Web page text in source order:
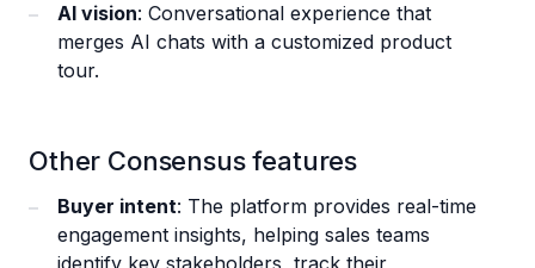
AI vision: Conversational experience that
merges AI chats with a customized product
tour.
Other Consensus features
Buyer intent: The platform provides real-time
engagement insights, helping sales teams